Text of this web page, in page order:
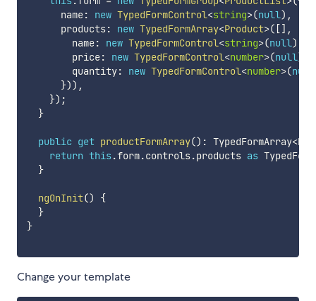
      name
: new TypedFormControl<string>(null) ,
      products
: new TypedFormArray<Product>( [] ,
        name
: new TypedFormControl<string>(null)
        price
: new TypedFormControl<number>(null)
        quantity
: new TypedFormControl<number>(null
})) ,
}) ;
}
public get productFormArray() : TypedFormArray<
return this .form.controls.products as
}
ngOnInit()
{
}
}
Change your template